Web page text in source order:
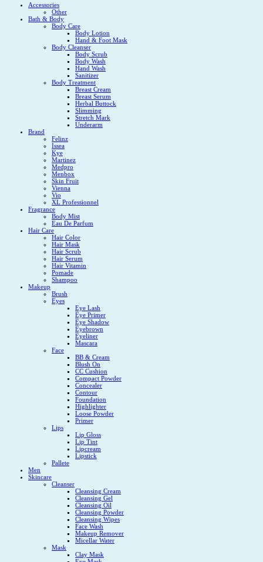
Accessories
Other
Bath & Body
Body Care
Body Lotion
Hand & Foot Mask
Body Cleanser
Body Scrub
Body Wash
Hand Wash
Sanitizer
Body Treatment
Breast Cream
Breast Serum
Herbal Buttock
Slimming
Stretch Mark
Underarm
Brand
Felinz
Issea
Kye
Martinez
Medpro
Menbox
Skin Fruit
Vienna
Vio
XL Professionnel
Fragrance
Body Mist
Eau De Parfum
Hair Care
Hair Color
Hair Mask
Hair Scrub
Hair Serum
Hair Vitamin
Pomade
Shampoo
Makeup
Brush
Eyes
Eye Lash
Eye Primer
Eye Shadow
Eyebrown
Eyeliner
Mascara
Face
BB & Cream
Blush On
CC Cushion
Compact Powder
Concealer
Contour
Foundation
Highlighter
Loose Powder
Primer
Lips
Lip Gloss
Lip Tint
Lipcream
Lipstick
Pallete
Men
Skincare
Cleanser
Cleansing Cream
Cleansing Gel
Cleansing Oil
Cleansing Powder
Cleansing Wipes
Face Wash
Makeup Remover
Micellar Water
Mask
Clay Mask